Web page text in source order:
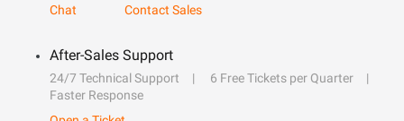
Chat
Contact Sales
After-Sales Support
24/7 Technical Support
6 Free Tickets per Quarter
Faster Response